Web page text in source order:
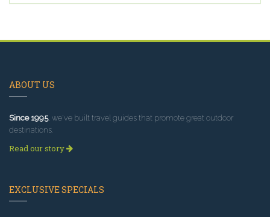
ABOUT US
Since 1995, we've built travel guides that promote great outdoor
destinations.
Read our story
EXCLUSIVE SPECIALS